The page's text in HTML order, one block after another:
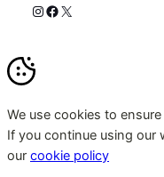
Instagram
Facebook
X
We use cookies to
If you continue using our
our cookie policy